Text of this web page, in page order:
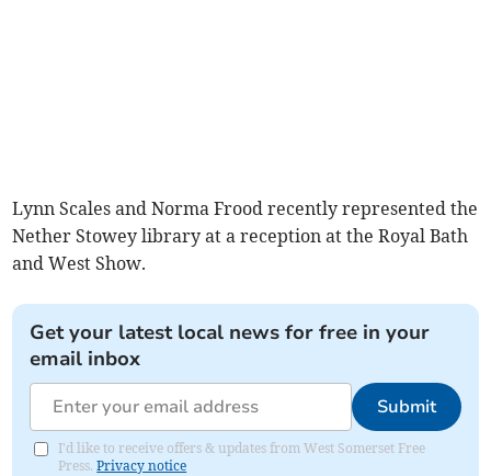
Lynn Scales and Norma Frood recently represented the
Nether Stowey library at a reception at the Royal Bath
and West Show.
Get your latest local news for free in your
email inbox
Submit
I'd like to receive offers & updates from West Somerset Free
Press.Privacy notice